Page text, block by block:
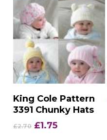
Add To Basket
King Cole Pattern
3391 Chunky Hats
£2.70 Original
£1.75Current